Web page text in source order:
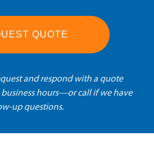
QUOTE
and respond with a quote
hours—or call if we have
up questions.